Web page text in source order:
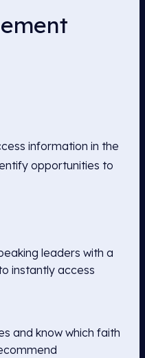
information in the
opportunities to
leaders with a
instantly access
and know which faith